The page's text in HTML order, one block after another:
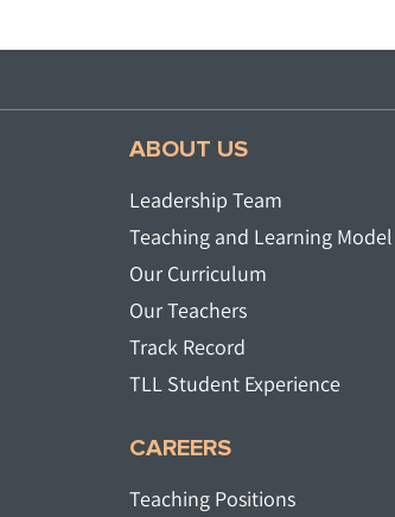
ABOUT US
Leadership Team
Teaching and Learning Model
Our Curriculum
Our Teachers
Track Record
TLL Student Experience
CAREERS
Teaching Positions